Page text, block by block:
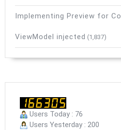
Implementing Preview for
ViewModel injected (1,837)
Users Today : 76
Users Yesterday : 200